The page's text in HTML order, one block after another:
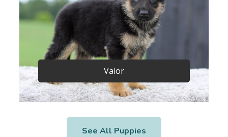
Valor
See All Puppies